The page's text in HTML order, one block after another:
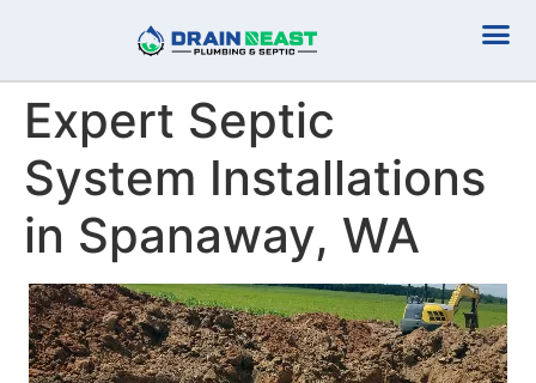
Expert Septic
System Installations
in Spanaway, WA